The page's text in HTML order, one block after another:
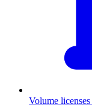
Volume licenses